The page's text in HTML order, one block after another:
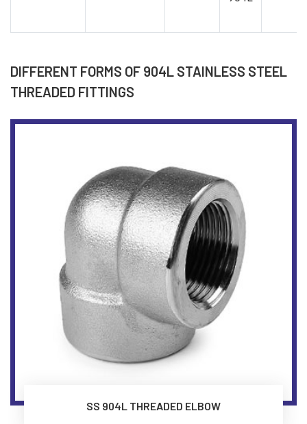
DIFFERENT FORMS OF 904L STAINLESS STEEL
THREADED FITTINGS
SS 904L THREADED ELBOW